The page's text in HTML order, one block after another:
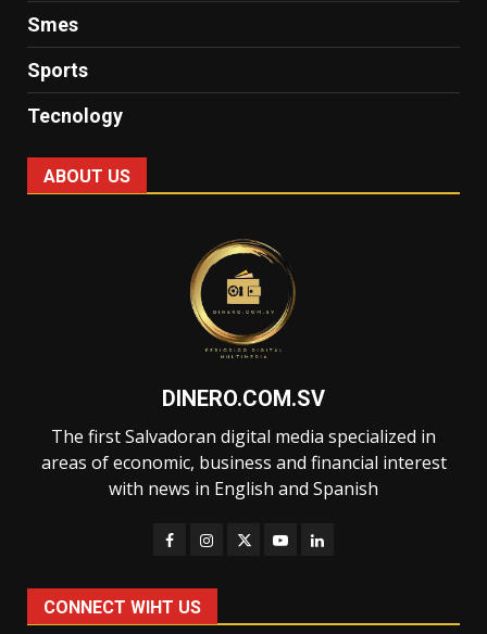
Smes
Sports
Tecnology
ABOUT US
DINERO.COM.SV
The first Salvadoran digital media specialized in
areas of economic, business and financial interest
with news in English and Spanish
CONNECT WIHT US